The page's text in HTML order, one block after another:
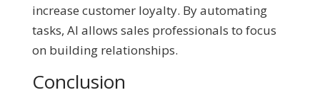
increase customer loyalty. By automating
tasks, AI allows sales professionals to focus
on building relationships.
Conclusion